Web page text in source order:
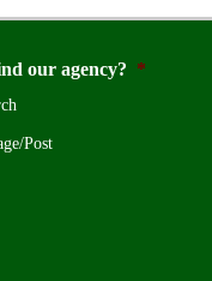
our agency? *
Post